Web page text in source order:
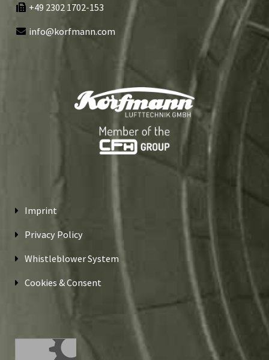
+49 2302 1702-153
info@korfmann.com
Imprint
Privacy Policy
Whistleblower System
Cookies & Consent